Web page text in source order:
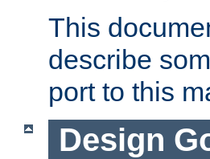
This
describe
port to this
Design